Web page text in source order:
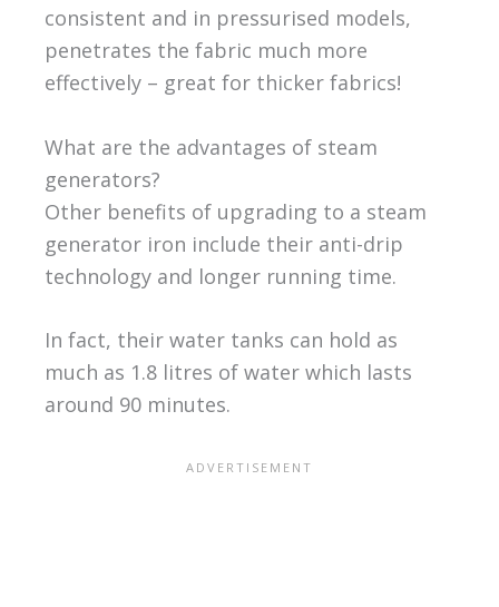
consistent and in pressurised models,
penetrates the fabric much more
effectively – great for thicker fabrics!
What are the advantages of steam
generators?
Other benefits of upgrading to a steam
generator iron include their anti-drip
technology and longer running time.
In fact, their water tanks can hold as
much as 1.8 litres of water which lasts
around 90 minutes.